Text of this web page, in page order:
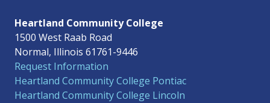
Heartland Community College
1500 West Raab Road
Normal, Illinois 61761-9446
Request Information
Heartland Community College Pontiac
Heartland Community College Lincoln